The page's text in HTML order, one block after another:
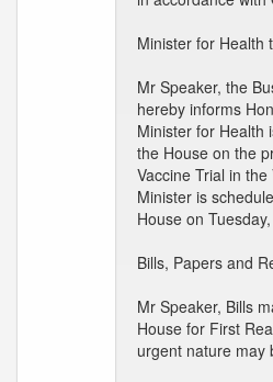
Minister for Health
Mr Speaker, the
hereby informs
Minister for Health
the House on the
Vaccine Trial in
Minister is
House on
Bills, Papers and
Mr Speaker, Bills
House for First
urgent nature may